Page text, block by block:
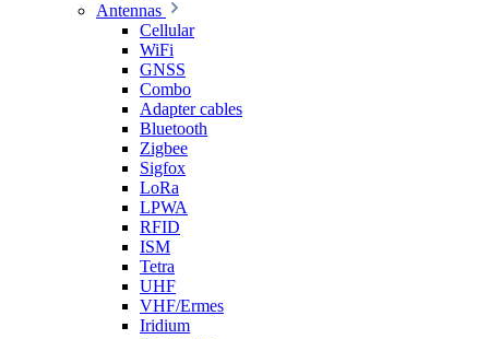
Antennas
Cellular
WiFi
GNSS
Combo
Adapter cables
Bluetooth
Zigbee
Sigfox
LoRa
LPWA
RFID
ISM
Tetra
UHF
VHF/Ermes
Iridium